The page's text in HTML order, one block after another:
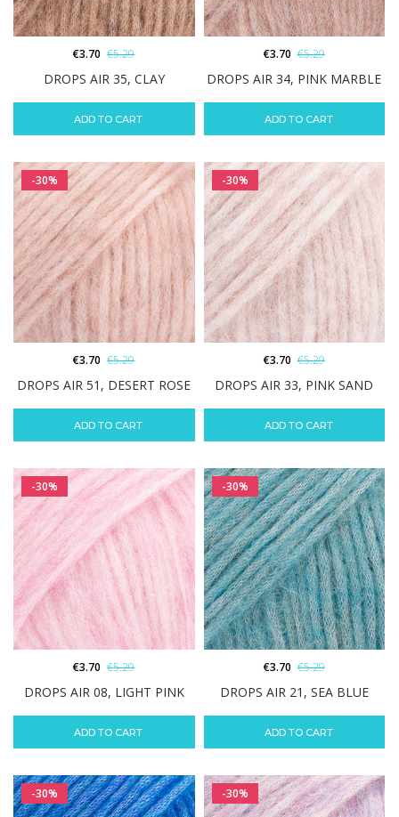
DROPS AIR 35, CLAY
€3.70 €5.29
ADD TO CART
DROPS AIR 34, PINK MARBLE
€3.70 €5.29
ADD TO CART
-30%
DROPS AIR 51, DESERT ROSE
€3.70 €5.29
ADD TO CART
-30%
DROPS AIR 33, PINK SAND
€3.70 €5.29
ADD TO CART
-30%
DROPS AIR 08, LIGHT PINK
€3.70 €5.29
ADD TO CART
-30%
DROPS AIR 21, SEA BLUE
€3.70 €5.29
ADD TO CART
-30% -30%